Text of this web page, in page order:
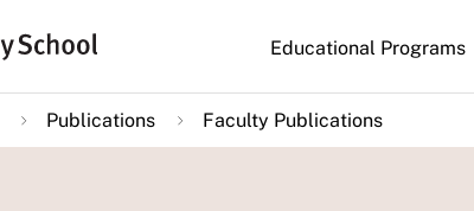
Main
navigation
Educational Programs
Publications Faculty Publications